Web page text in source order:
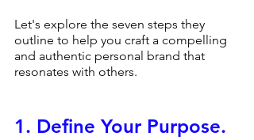
Let's explore the seven steps they
outline to help you craft a compelling
and authentic personal brand that
resonates with others.
1. Define Your Purpose.